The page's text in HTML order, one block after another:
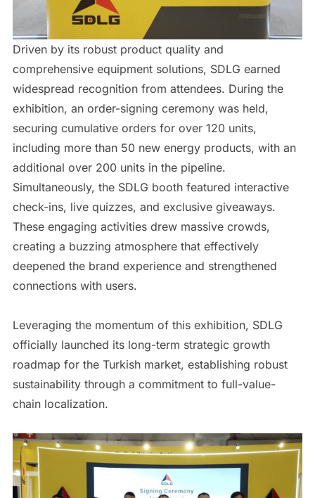
Driven by its robust product quality and
comprehensive equipment solutions, SDLG earned
widespread recognition from attendees. During the
exhibition, an order-signing ceremony was held,
securing cumulative orders for over 120 units,
including more than 50 new energy products, with an
additional over 200 units in the pipeline.
Simultaneously, the SDLG booth featured interactive
check-ins, live quizzes, and exclusive giveaways.
These engaging activities drew massive crowds,
creating a buzzing atmosphere that effectively
deepened the brand experience and strengthened
connections with users.
Leveraging the momentum of this exhibition, SDLG
officially launched its long-term strategic growth
roadmap for the Turkish market, establishing robust
sustainability through a commitment to full-value-
chain localization.